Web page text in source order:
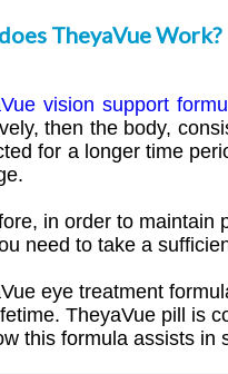
TheyaVue Work?
vision support
then the body,
for a longer time
in order to maintain
need to take a
eye treatment
TheyaVue pill is
this formula assists in